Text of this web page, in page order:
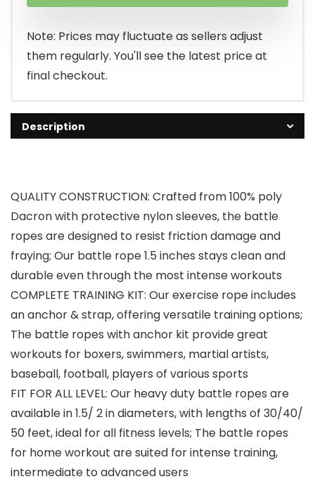
Note: Prices may fluctuate as sellers adjust
them regularly. You'll see the latest price at
final checkout.
Description
QUALITY CONSTRUCTION: Crafted from 100% poly
Dacron with protective nylon sleeves, the battle
ropes are designed to resist friction damage and
fraying; Our battle rope 1.5 inches stays clean and
durable even through the most intense workouts
COMPLETE TRAINING KIT: Our exercise rope includes
an anchor & strap, offering versatile training options;
The battle ropes with anchor kit provide great
workouts for boxers, swimmers, martial artists,
baseball, football, players of various sports
FIT FOR ALL LEVEL: Our heavy duty battle ropes are
available in 1.5/ 2 in diameters, with lengths of 30/40/
50 feet, ideal for all fitness levels; The battle ropes
for home workout are suited for intense training,
intermediate to advanced users